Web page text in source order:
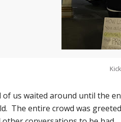
of us waited around until the
The entire crowd was